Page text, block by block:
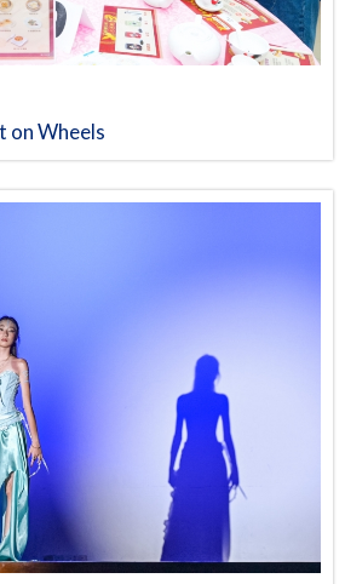
on Wheels